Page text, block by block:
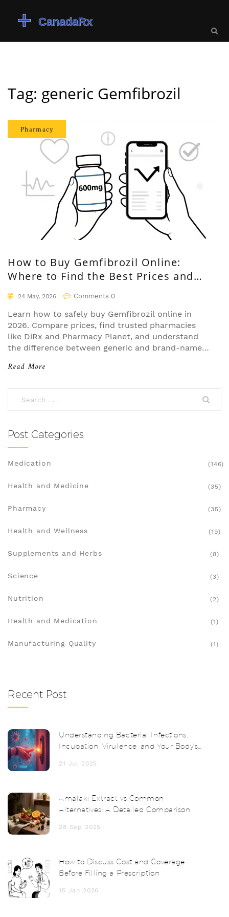
Tag: generic Gemfibrozil
Pharmacy
How to Buy Gemfibrozil Online:
Where to Find the Best Prices and
Safe Pharmacies
24 May, 2026 Comments 0
Learn how to safely buy Gemfibrozil online in
2026. Compare prices, find trusted pharmacies
like DiRx and Pharmacy Planet, and understand
the difference between generic and brand-name
Read More
Post Categories
Medication (146)
Health and Medicine (35)
Pharmacy (35)
Health and Wellness (19)
Supplements and Herbs (8)
Science (3)
Nutrition (2)
Health and Medication (1)
Manufacturing Quality (1)
Recent Post
Understanding Bacterial Infections:
Incubation, Virulence, and Your Body's
21 Jul 2025
Amalaki Extract vs Common
Alternatives: A Detailed Comparison
28 Sep 2025
How to Discuss Cost and Coverage
Before Filling a Prescription
15 Jan 2026